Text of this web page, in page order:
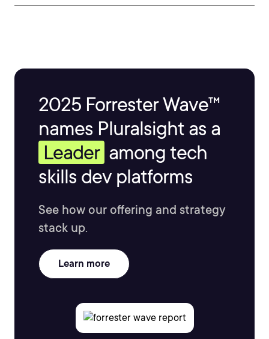
2025 Forrester Wave™
names Pluralsight as a
Leader among tech
skills dev platforms
See how our offering and strategy
stack up.
Learn more